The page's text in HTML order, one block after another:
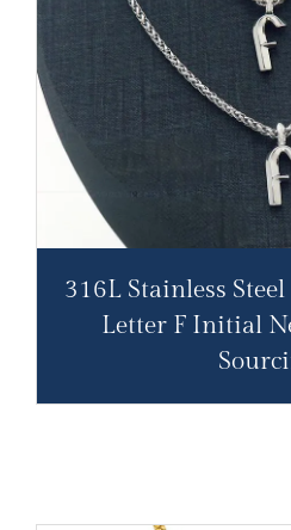
316L Stainless
Letter F Initial